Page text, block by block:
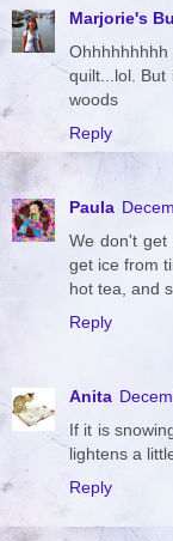
Marjorie's
quilt...lol. But
woods
Reply
Paula
We don't get
get ice from
hot tea, and
Reply
Anita
If it is
lightens a
Reply